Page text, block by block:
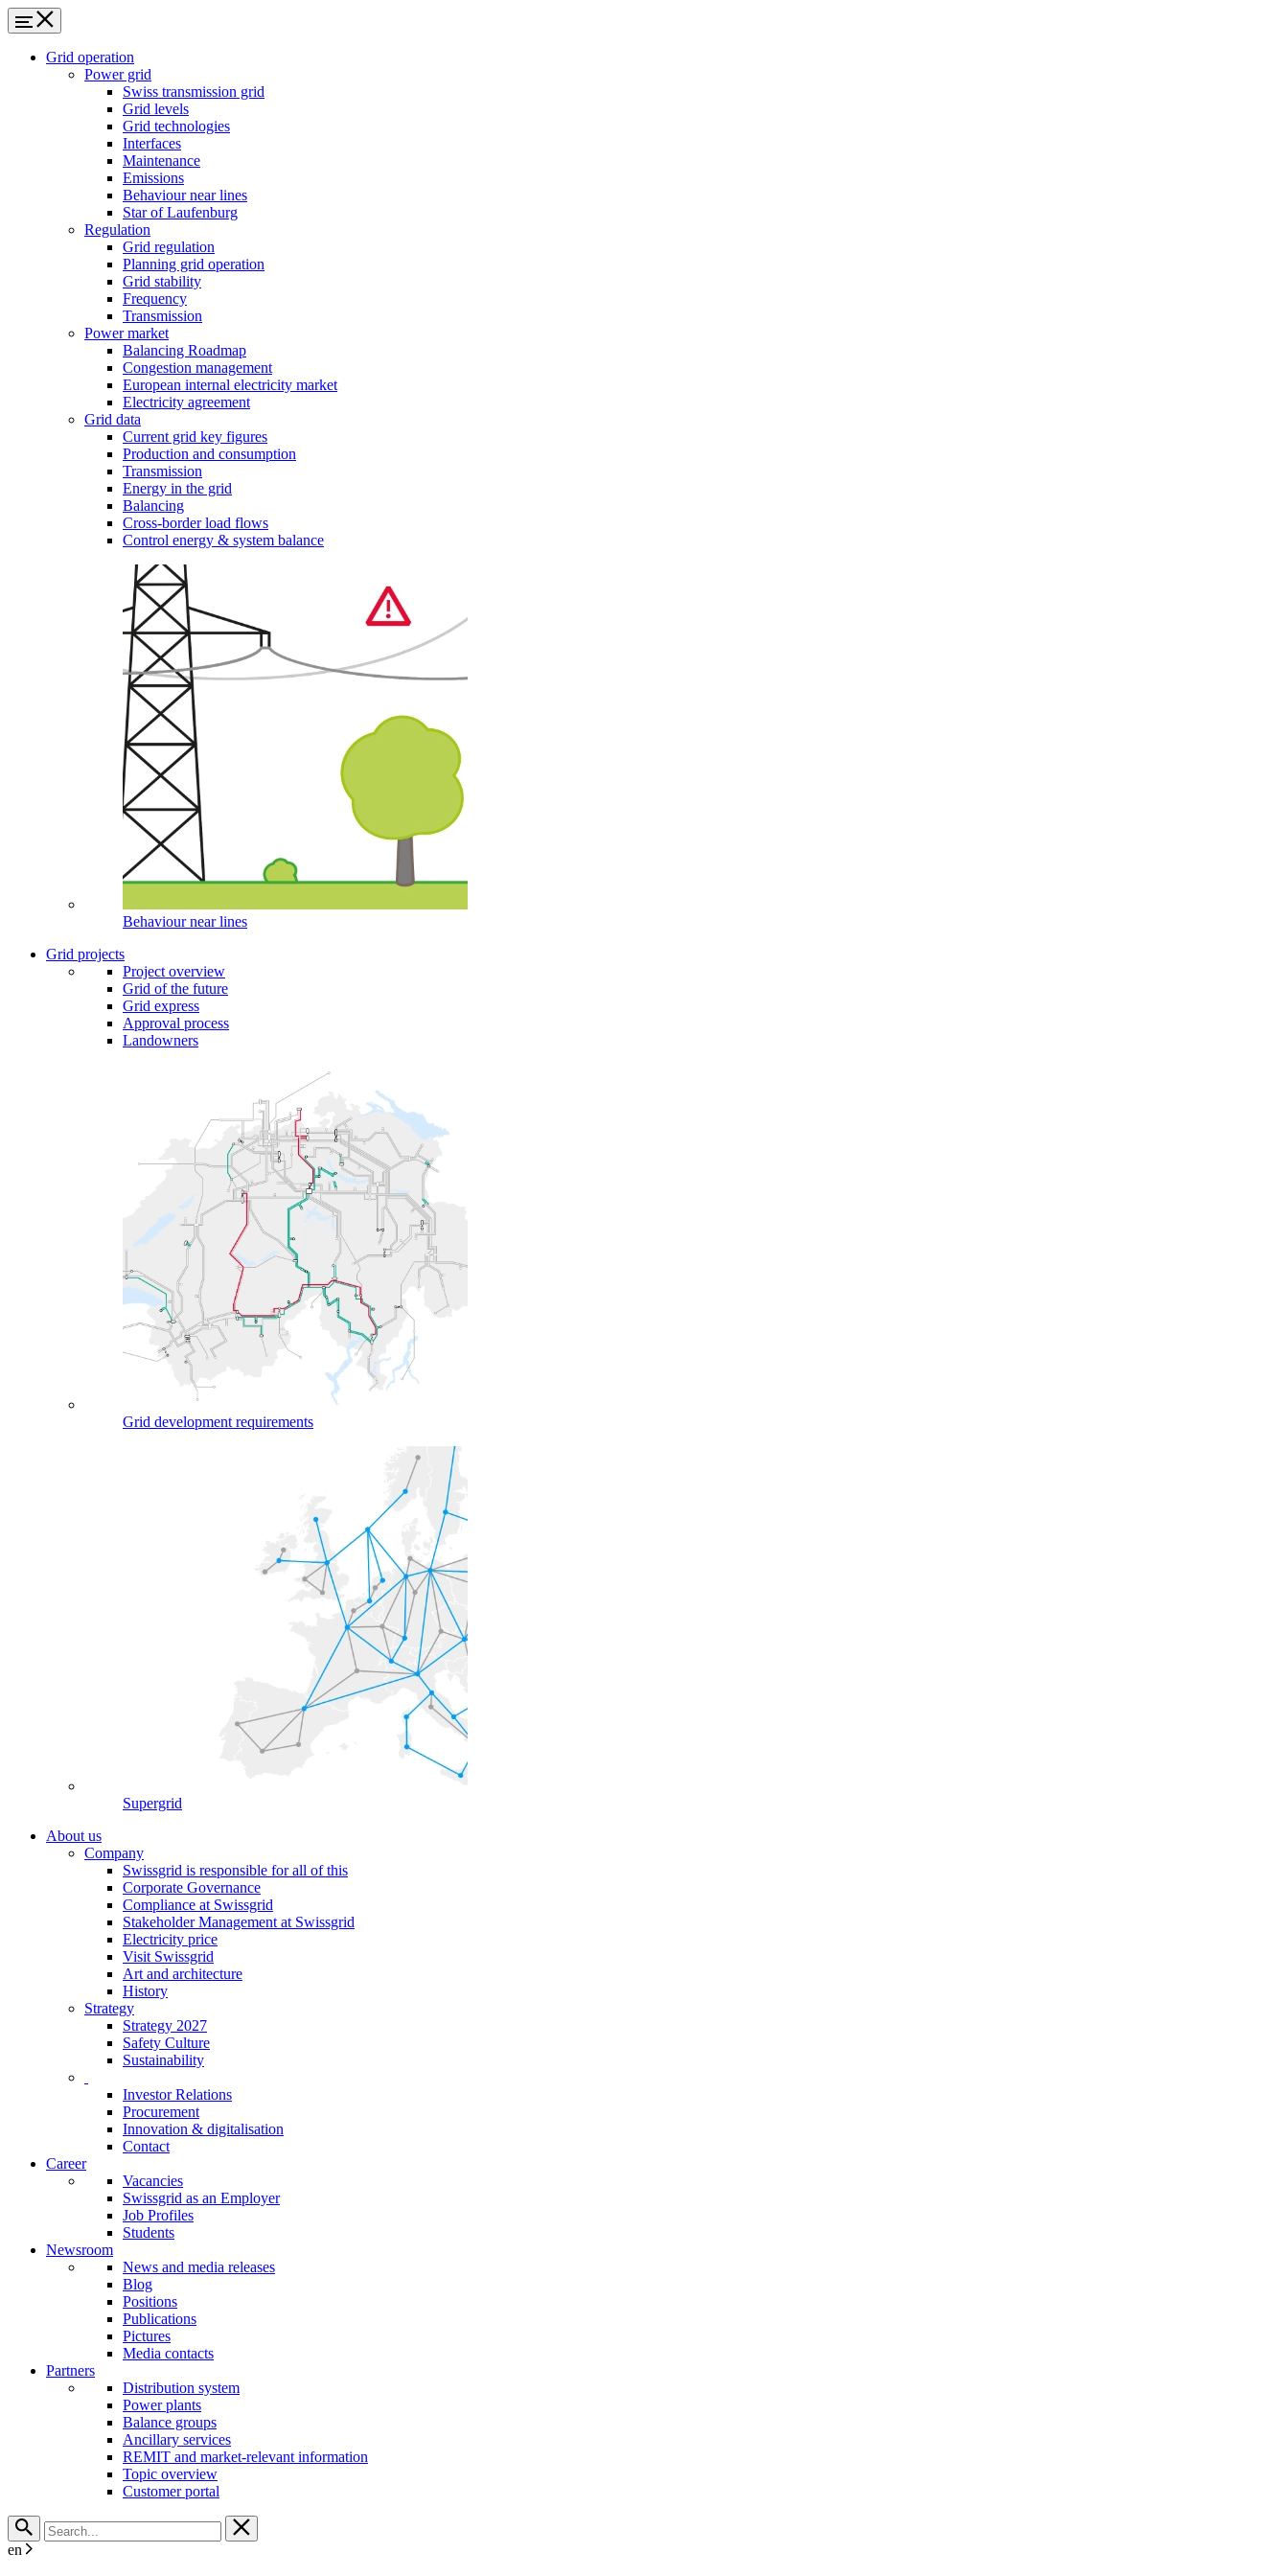
Grid operation
Power grid
Swiss transmission grid
Grid levels
Grid technologies
Interfaces
Maintenance
Emissions
Behaviour near lines
Star of Laufenburg
Regulation
Grid regulation
Planning grid operation
Grid stability
Frequency
Transmission
Power market
Balancing Roadmap
Congestion management
European internal electricity market
Electricity agreement
Grid data
Current grid key figures
Production and consumption
Transmission
Energy in the grid
Balancing
Cross-border load flows
Control energy & system balance
Behaviour near lines
Grid projects
Project overview
Grid of the future
Grid express
Approval process
Landowners
Grid development requirements
Supergrid
About us
Company
Swissgrid is responsible for all of this
Corporate Governance
Compliance at Swissgrid
Stakeholder Management at Swissgrid
Electricity price
Visit Swissgrid
Art and architecture
History
Strategy
Strategy 2027
Safety Culture
Sustainability
Investor Relations
Procurement
Innovation & digitalisation
Contact
Career
Vacancies
Swissgrid as an Employer
Job Profiles
Students
Newsroom
News and media releases
Blog
Positions
Publications
Pictures
Media contacts
Partners
Distribution system
Power plants
Balance groups
Ancillary services
REMIT and market-relevant information
Topic overview
Customer portal
en